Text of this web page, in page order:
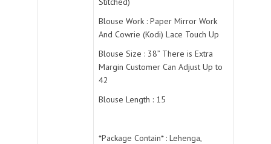
Blouse Work : Paper Mirror Work
And Cowrie (Kodi) Lace Touch Up
Blouse Size : 38” There is Extra
Margin Customer Can Adjust Up to
42
Blouse Length : 15
*Package Contain* : Lehenga,